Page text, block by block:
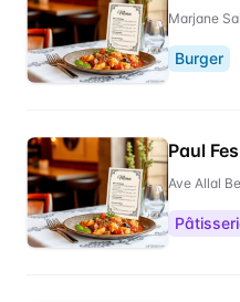
Marjane
Burger
Paul Fes
Ave Allal